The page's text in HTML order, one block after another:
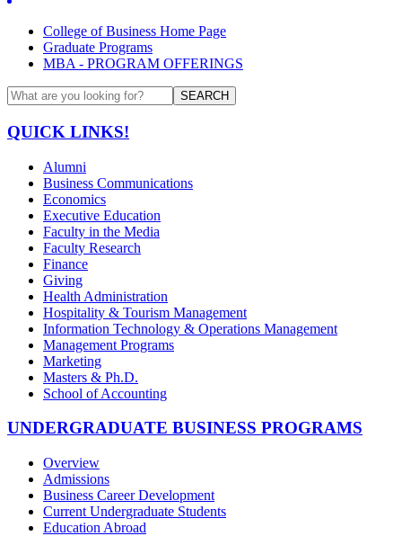
College of Business Home Page
Graduate Programs
MBA - PROGRAM OFFERINGS
SEARCH
QUICK LINKS!
Alumni
Business Communications
Economics
Executive Education
Faculty in the Media
Faculty Research
Finance
Giving
Health Administration
Hospitality & Tourism Management
Information Technology & Operations Management
Management Programs
Marketing
Masters & Ph.D.
School of Accounting
UNDERGRADUATE BUSINESS PROGRAMS
Overview
Admissions
Business Career Development
Current Undergraduate Students
Education Abroad